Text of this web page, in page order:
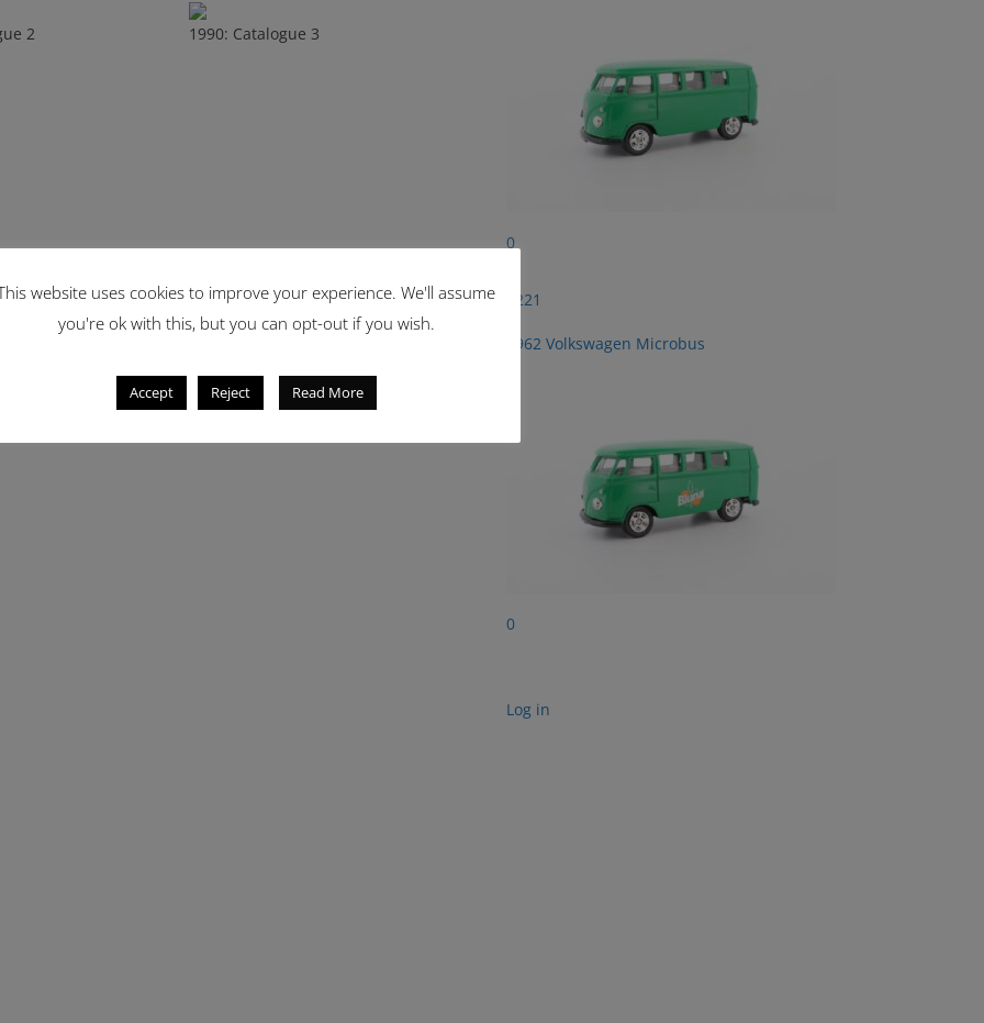
2 1990: Catalogue 3
0
2221
1962 Volkswagen Microbus
0
Log in
website uses cookies to improve your experience. We'll assume
you're ok with this, but you can opt-out if you wish.
Accept Reject Read More